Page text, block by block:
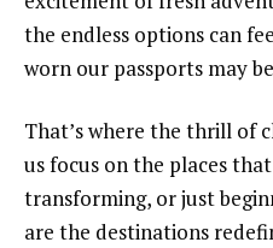
the endless options can
worn our passports may
That’s where the thrill of
us focus on the places
transforming, or just
are the destinations